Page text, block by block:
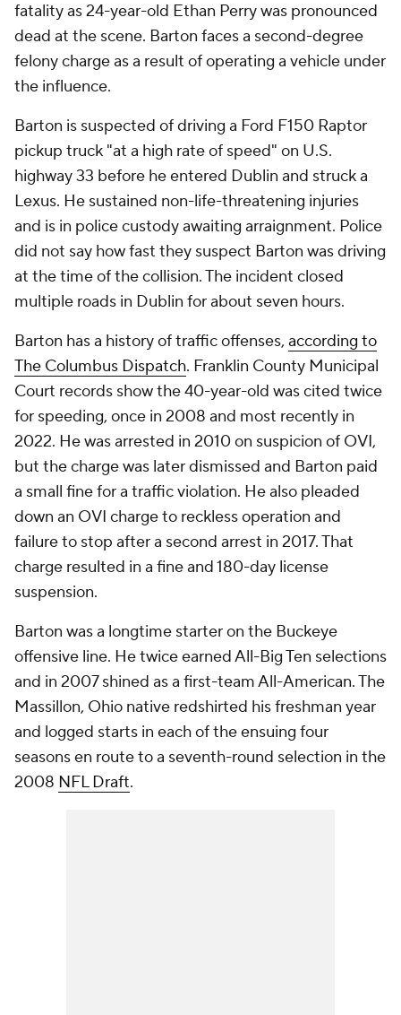
fatality as 24-year-old Ethan Perry was pronounced
dead at the scene. Barton faces a second-degree
felony charge as a result of operating a vehicle under
the influence.
Barton is suspected of driving a Ford F150 Raptor
pickup truck "at a high rate of speed" on U.S.
highway 33 before he entered Dublin and struck a
Lexus. He sustained non-life-threatening injuries
and is in police custody awaiting arraignment. Police
did not say how fast they suspect Barton was driving
at the time of the collision. The incident closed
multiple roads in Dublin for about seven hours.
Barton has a history of traffic offenses, according to
The Columbus Dispatch. Franklin County Municipal
Court records show the 40-year-old was cited twice
for speeding, once in 2008 and most recently in
2022. He was arrested in 2010 on suspicion of OVI,
but the charge was later dismissed and Barton paid
a small fine for a traffic violation. He also pleaded
down an OVI charge to reckless operation and
failure to stop after a second arrest in 2017. That
charge resulted in a fine and 180-day license
suspension.
Barton was a longtime starter on the Buckeye
offensive line. He twice earned All-Big Ten selections
and in 2007 shined as a first-team All-American. The
Massillon, Ohio native redshirted his freshman year
and logged starts in each of the ensuing four
seasons en route to a seventh-round selection in the
2008 NFL Draft.